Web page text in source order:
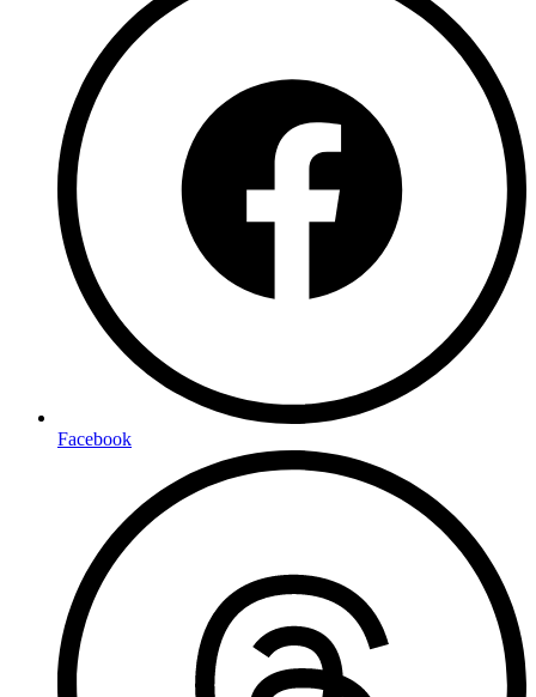
Facebook